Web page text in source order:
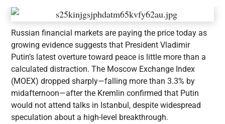
Russian financial markets are paying the price today as
growing evidence suggests that President Vladimir
Putin’s latest overture toward peace is little more than a
calculated distraction. The Moscow Exchange Index
(MOEX) dropped sharply—falling more than 3.3% by
midafternoon—after the Kremlin confirmed that Putin
would not attend talks in Istanbul, despite widespread
speculation about a high-level breakthrough.